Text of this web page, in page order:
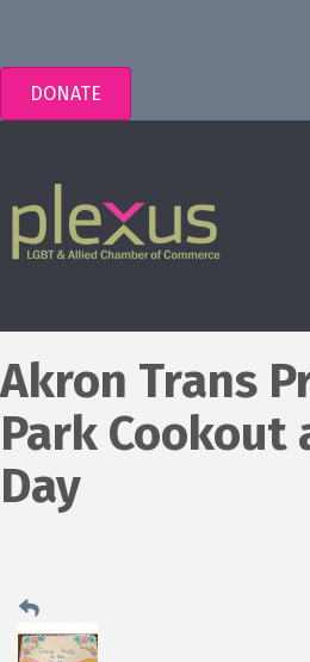
DONATE
Akron Trans
Park Cookout
Day